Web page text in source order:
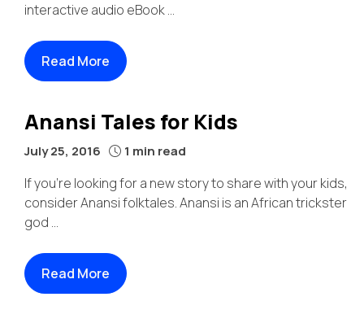
interactive audio eBook ...
Read More
Anansi Tales for Kids
July 25, 2016 1 min read
If you’re looking for a new story to share with your kids,
consider Anansi folktales. Anansi is an African trickster
god ...
Read More